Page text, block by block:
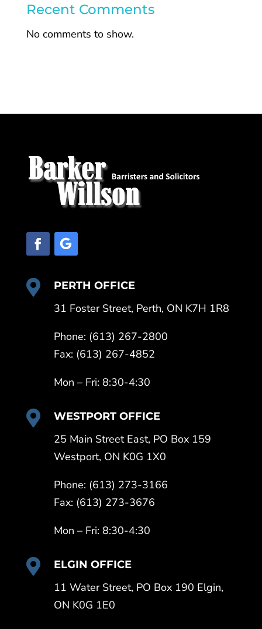
Recent Comments
No comments to show.
 PERTH OFFICE
31 Foster Street, Perth, ON K7H 1R8
Phone: (613) 267-2800
Fax: (613) 267-4852
Mon – Fri: 8:30-4:30
 WESTPORT OFFICE
25 Main Street East, PO Box 159
Westport, ON K0G 1X0
Phone: (613) 273-3166
Fax: (613) 273-3676
Mon – Fri: 8:30-4:30
 ELGIN OFFICE
11 Water Street, PO Box 190 Elgin,
ON K0G 1E0